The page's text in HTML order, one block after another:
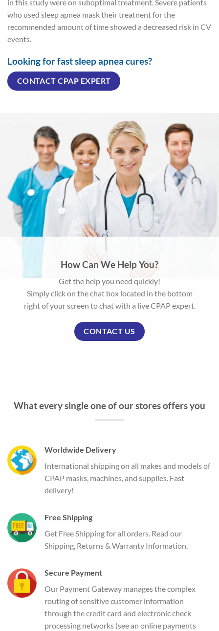
in this study were on suboptimal treatment. Severe patients
who used sleep apnea mask their treatnent for the
recommended amount of time showed a decreased risk in CV
events.
Looking for fast sleep apnea cures?
CONTACT CPAP EXPERT
How Can We Help You?
Get the help you need quickly!
Simply click on the chat box located in the bottom
right of your screen to chat with a live CPAP expert.
CONTACT US
What every single one of our stores offers you
Worldwide Delivery
International shipping on all makes and models of
CPAP masks, machines, and supplies. Fast
delivery!
Free Shipping
Get Free Shipping for all orders. Read our
Shipping, Returns & Warranty Information.
Secure Payment
Our Payment Gateway manages the complex
routing of sensitive customer information
through the credit card and electronic check
processing networks (see an online payments